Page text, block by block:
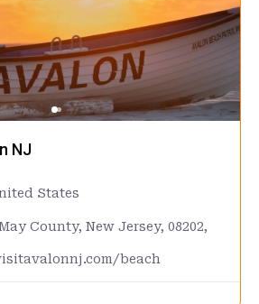
NJ
States
County, New Jersey, 08202,
beach